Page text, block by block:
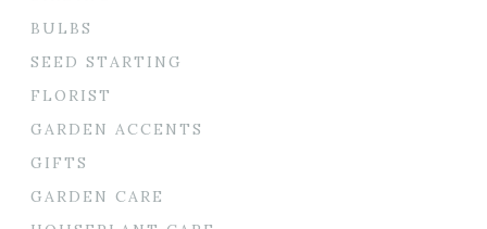
BULBS
SEED STARTING
FLORIST
GARDEN ACCENTS
GIFTS
GARDEN CARE